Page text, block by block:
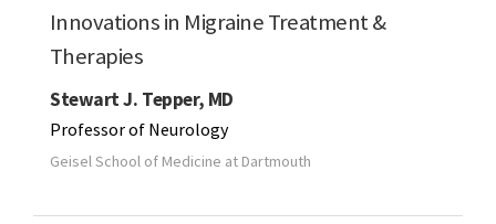
Innovations in Migraine Treatment &
Therapies
Stewart J. Tepper, MD
Professor of Neurology
Geisel School of Medicine at Dartmouth